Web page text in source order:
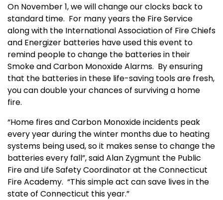
On November 1, we will change our clocks back to
standard time. For many years the Fire Service
along with the International Association of Fire Chiefs
and Energizer batteries have used this event to
remind people to change the batteries in their
Smoke and Carbon Monoxide Alarms. By ensuring
that the batteries in these life-saving tools are fresh,
you can double your chances of surviving a home
fire.
“Home fires and Carbon Monoxide incidents peak
every year during the winter months due to heating
systems being used, so it makes sense to change the
batteries every fall”, said Alan Zygmunt the Public
Fire and Life Safety Coordinator at the Connecticut
Fire Academy. “This simple act can save lives in the
state of Connecticut this year.”